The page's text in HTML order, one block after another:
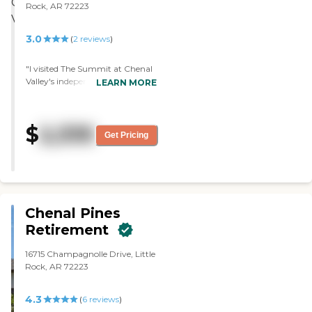
Rock, AR 72223
3.0 (2 reviews)
"I visited The Summit at Chenal
Valley's independent living and
extremely good, and the staff
was wonderful. The food wasn't
gourmet, but it was good."
LEARN MORE
$2,335 Get Pricing
Chenal Pines
Retirement
16715 Champagnolle Drive, Little
Rock, AR 72223
4.3 (6 reviews)